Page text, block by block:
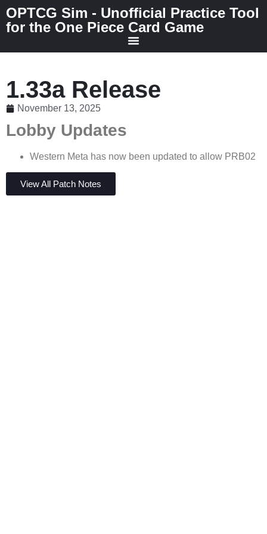
OPTCG Sim - Unofficial Practice Tool
for the One Piece Card Game
1.33a Release
November 13, 2025
Lobby Updates
Western Meta has now been updated to allow PRB02
View All Patch Notes